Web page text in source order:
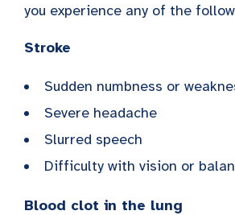
you experience any of the
Stroke
Sudden numbness or
Severe headache
Slurred speech
Difficulty with vision or
Blood clot in the lung